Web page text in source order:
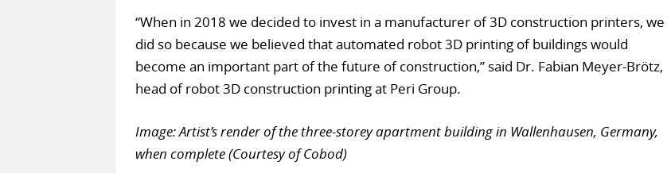
“When in 2018 we decided to invest in a manufacturer of 3D construction printers, we
did so because we believed that automated robot 3D printing of buildings would
become an important part of the future of construction,” said Dr. Fabian Meyer-Brötz,
head of robot 3D construction printing at Peri Group.
Image: Artist’s render of the three-storey apartment building in Wallenhausen, Germany,
when complete (Courtesy of Cobod)